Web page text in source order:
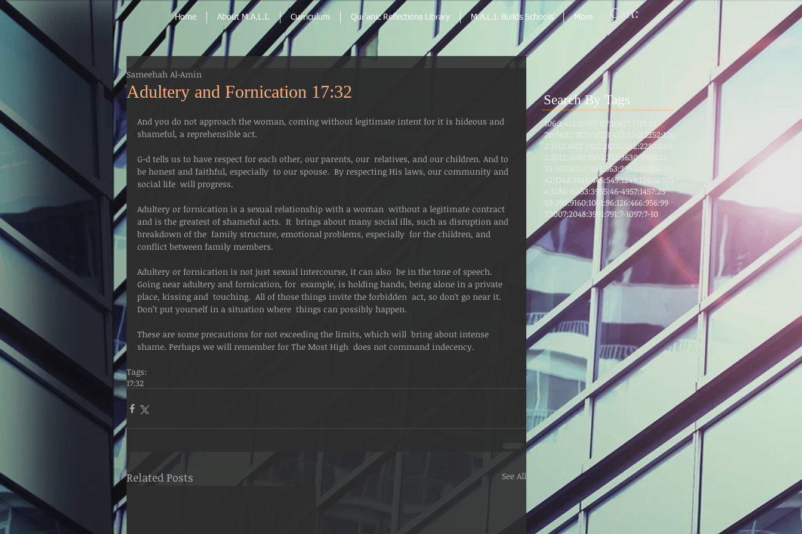
Home About M.A.L.I. Curriculum Qur'anic Reflections Library M.A.L.I. Builds Schools More Cart:
Adultery and Fornication 17:32
Sameehah Al-Amin
And you do not approach the woman, coming without legitimate intent for it is hideous and
shameful, a reprehensible act.
G-d tells us to have respect for each other, our parents, our  relatives, and our children. And to
be honest and faithful, especially  to our spouse.  By respecting His laws, our community and
social life  will progress.
Adultery or fornication is a sexual relationship with a woman  without a legitimate contract
and is the greatest of shameful acts.  It  brings about many social ills, such as disruption and
breakdown of the  family structure, emotional problems, especially  for the children, and
conflict between family members.
Adultery or fornication is not just sexual intercourse, it can also  be in the tone of speech.
Going near adultery and fornication, for  example, is holding hands, being alone in a private
place, kissing and  touching.  All of those things invite the forbidden  act, so don't go near it.
Don’t put yourself in a situation where  things can possibly happen.
These are some precautions for not exceeding the limits, which will  bring about intense
shame. Perhaps we will remember for The Most High  does not command indecency.
Tags:
17:32
Related Posts See All
Search By Tags
106:1-412:10517:1 17:106 17:13
20:5422:7825:45 29:45 2:124 2:1252:126
2:1512:1682:1932:2012:2142:2282:260
2:2612:2692:285 2:312:3630:29
33:553:1033:1913:363:393:64
42:1742:3845:445:549:1249:13 4:14:125
4:1284:16453:39 55:46-4957:1457:25
59:395:9160:1061:96:126:466:956:99
7:1007:2048:3991:791:7-1097:7-10